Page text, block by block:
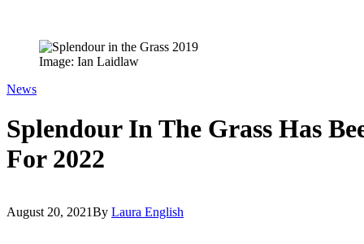
Image: Ian Laidlaw
News
Splendour In The Grass Has
For 2022
August 20, 2021By Laura English